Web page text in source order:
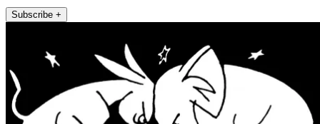
Subscribe +